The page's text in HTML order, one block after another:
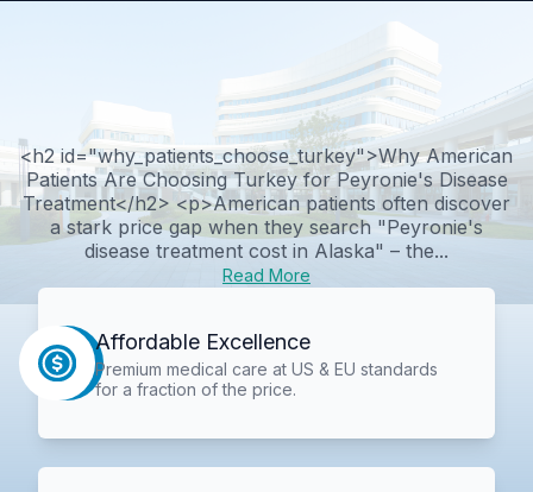
<h2 id="why_patients_choose_turkey">Why American
Patients Are Choosing Turkey for Peyronie's Disease
Treatment</h2> <p>American patients often discover
a stark price gap when they search "Peyronie's
disease treatment cost in Alaska" – the...
Read More
Affordable Excellence
Premium medical care at US & EU standards
for a fraction of the price.